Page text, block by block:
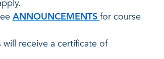
ANNOUNCEMENTS for course
will receive a certificate of